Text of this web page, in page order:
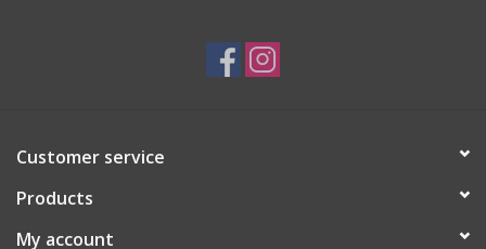
Customer service
Products
My account